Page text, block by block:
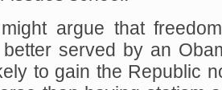
argue that
served by an
to gain the Republic